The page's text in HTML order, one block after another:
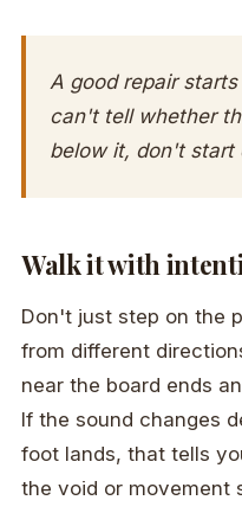
A good repair
can't tell whether
below it, don't start
Walk it with
Don't just step on the
from different
near the board ends
If the sound changes
foot lands, that tells
the void or movement